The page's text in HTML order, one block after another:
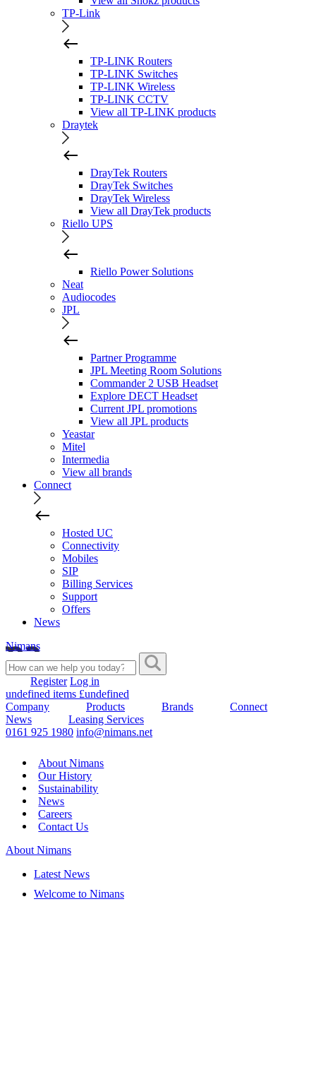
TP-Link
TP-LINK Routers
TP-LINK Switches
TP-LINK Wireless
TP-LINK CCTV
View all TP-LINK products
Draytek
DrayTek Routers
DrayTek Switches
DrayTek Wireless
View all DrayTek products
Riello UPS
Riello Power Solutions
Neat
Audiocodes
JPL
Partner Programme
JPL Meeting Room Solutions
Commander 2 USB Headset
Explore DECT Headset
Current JPL promotions
View all JPL products
Yeastar
Mitel
Intermedia
View all brands
Connect
Hosted UC
Connectivity
Mobiles
SIP
Billing Services
Support
Offers
News
Nimans
Register Log in
undefined items £undefined
Company
Products Brands
Connect
News
Leasing Services
0161 925 1980 info@nimans.net
About Nimans
Our History
Sustainability
News
Careers
Contact Us
About Nimans
Latest News
Welcome to Nimans